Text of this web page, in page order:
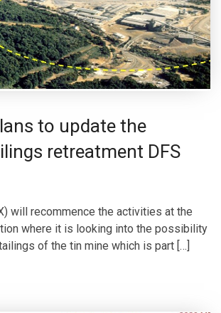
to update the
retreatment DFS
will recommence the activities at the
where it is looking into the possibility
of the tin mine which is part […]